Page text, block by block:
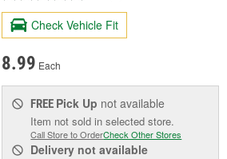
Check Vehicle Fit
8.99 Each
FREE Pick Up not available
Item not sold in selected store.
Call Store to OrderCheck Other Stores
Delivery not available